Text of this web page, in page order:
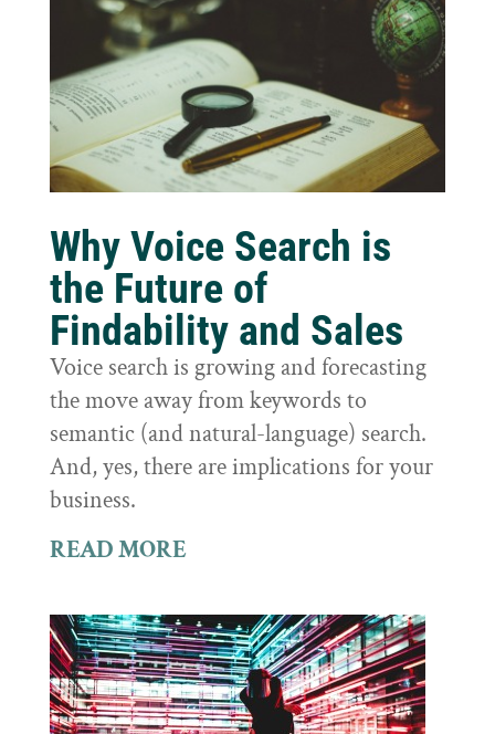
Why Voice Search is
the Future of
Findability and Sales
Voice search is growing and forecasting
the move away from keywords to
semantic (and natural-language) search.
And, yes, there are implications for your
business.
READ MORE